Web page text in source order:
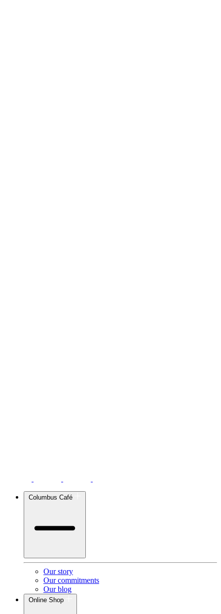
Columbus Café
Our story
Our commitments
Our blog
Online Shop